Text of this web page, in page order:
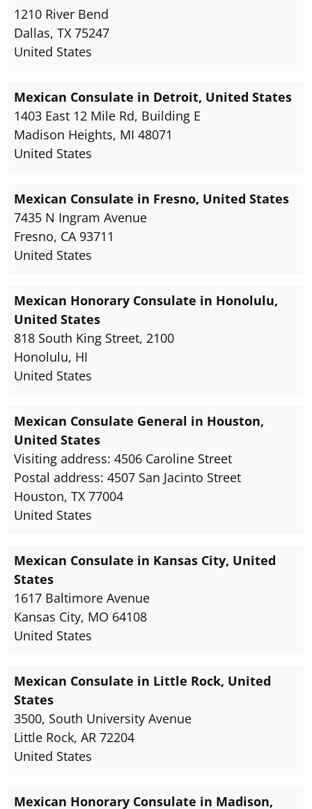
1210 River Bend
Dallas, TX 75247
United States
Mexican Consulate in Detroit, United States
1403 East 12 Mile Rd, Building E
Madison Heights, MI 48071
United States
Mexican Consulate in Fresno, United States
7435 N Ingram Avenue
Fresno, CA 93711
United States
Mexican Honorary Consulate in Honolulu,
United States
818 South King Street, 2100
Honolulu, HI
United States
Mexican Consulate General in Houston,
United States
Visiting address: 4506 Caroline Street
Postal address: 4507 San Jacinto Street
Houston, TX 77004
United States
Mexican Consulate in Kansas City, United
States
1617 Baltimore Avenue
Kansas City, MO 64108
United States
Mexican Consulate in Little Rock, United
States
3500, South University Avenue
Little Rock, AR 72204
United States
Mexican Honorary Consulate in Madison,